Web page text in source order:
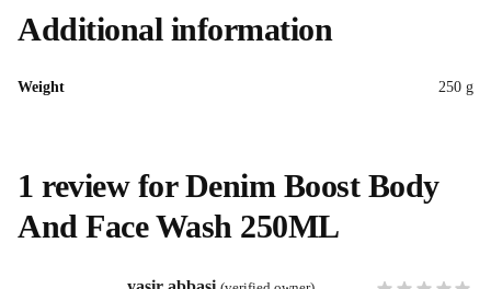
Additional information
Weight 250 g
1 review forDenim Boost Body
And Face Wash 250ML